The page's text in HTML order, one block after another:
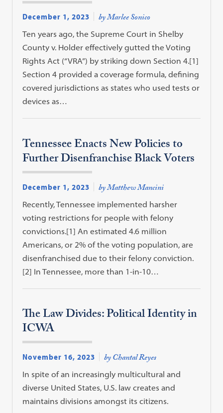
December 1, 2023 by Marlee Sonico
Ten years ago, the Supreme Court in Shelby
County v. Holder effectively gutted the Voting
Rights Act (“VRA”) by striking down Section 4.[1]
Section 4 provided a coverage formula, defining
covered jurisdictions as states who used tests or
devices as…
Tennessee Enacts New Policies to
Further Disenfranchise Black Voters
December 1, 2023 by Matthew Mancini
Recently, Tennessee implemented harsher
voting restrictions for people with felony
convictions.[1] An estimated 4.6 million
Americans, or 2% of the voting population, are
disenfranchised due to their felony conviction.
[2] In Tennessee, more than 1-in-10…
The Law Divides: Political Identity in
ICWA
November 16, 2023 by Chantal Reyes
In spite of an increasingly multicultural and
diverse United States, U.S. law creates and
maintains divisions amongst its citizens.